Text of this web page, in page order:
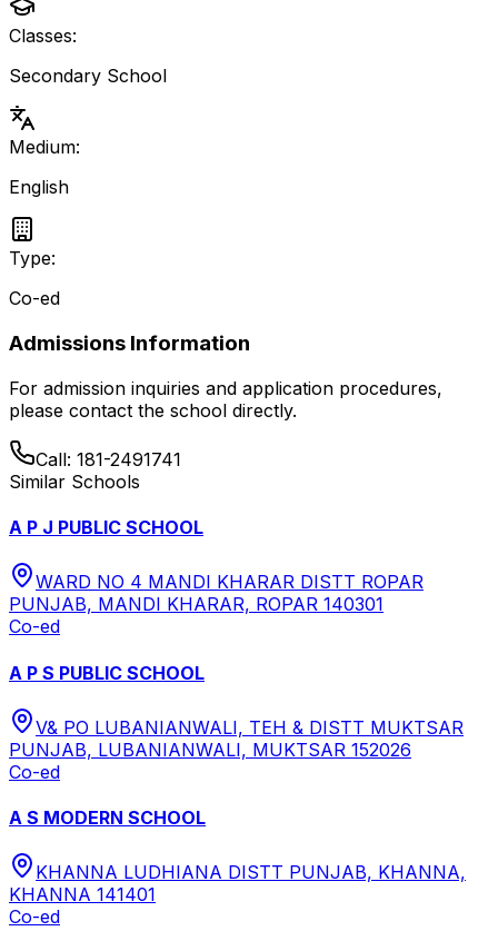
Classes:
Secondary School
Medium:
English
Type:
Co-ed
Admissions Information
For admission inquiries and application procedures,
please contact the school directly.
Call: 181-2491741
Similar Schools
A P J PUBLIC SCHOOL
WARD NO 4 MANDI KHARAR DISTT ROPAR
PUNJAB, MANDI KHARAR, ROPAR 140301
Co-ed
A P S PUBLIC SCHOOL
V& PO LUBANIANWALI, TEH & DISTT MUKTSAR
PUNJAB, LUBANIANWALI, MUKTSAR 152026
Co-ed
A S MODERN SCHOOL
KHANNA LUDHIANA DISTT PUNJAB, KHANNA,
KHANNA 141401
Co-ed